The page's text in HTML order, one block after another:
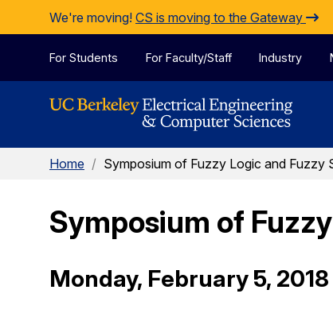
Skip to Content
We're moving! CS is moving to the Gateway
For Students For Faculty/Staff Industry
Home / Symposium of Fuzzy Logic and Fuzzy
Symposium of
Monday, February 5, 2018